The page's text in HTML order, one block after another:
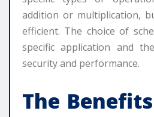
addition or multiplication,
efficient. The choice of
specific application and
security and performance.
The